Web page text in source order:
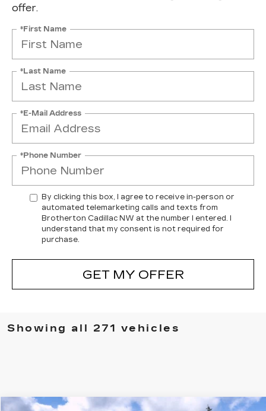
offer.
*First Name
*Last Name
*E-Mail Address
*Phone Number
By clicking this box, I agree to receive in-person or
automated telemarketing calls and texts from
Brotherton Cadillac NW at the number I entered. I
understand that my consent is not required for
purchase.
GET MY OFFER
Showing all 271 vehicles